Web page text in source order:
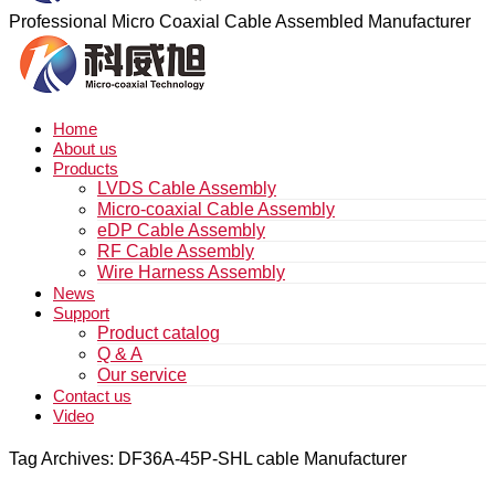
Professional Micro Coaxial Cable Assembled Manufacturer
Home
About us
Products
LVDS Cable Assembly
Micro-coaxial Cable Assembly
eDP Cable Assembly
RF Cable Assembly
Wire Harness Assembly
News
Support
Product catalog
Q & A
Our service
Contact us
Video
Tag Archives: DF36A-45P-SHL cable Manufacturer